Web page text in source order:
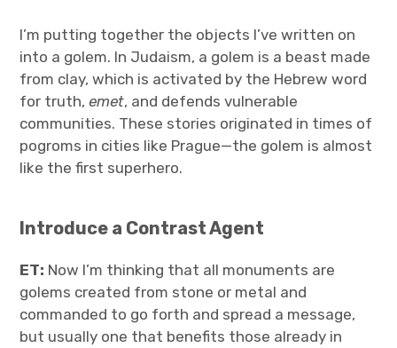
I’m putting together the objects I’ve written on
into a golem. In Judaism, a golem is a beast made
from clay, which is activated by the Hebrew word
for truth,emet, and defends vulnerable
communities. These stories originated in times of
pogroms in cities like Prague—the golem is almost
like the first superhero.
Introduce a Contrast Agent
ET: Now I’m thinking that all monuments are
golems created from stone or metal and
commanded to go forth and spread a message,
but usually one that benefits those already in